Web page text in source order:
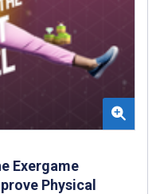
Exergame
Physical